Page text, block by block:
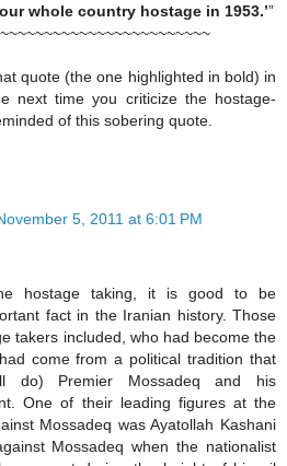
whole country hostage in 1953.’”
quote (the one highlighted in bold) in
next time you criticize the hostage-
of this sobering quote.
5, 2011 at 6:01 PM
hostage taking, it is good to be
fact in the Iranian history. Those
takers included, who had become the
come from a political tradition that
do) Premier Mossadeq and his
One of their leading figures at the
Mossadeq was Ayatollah Kashani
Mossadeq when the nationalist